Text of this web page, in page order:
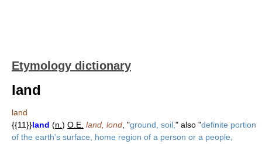
Etymology dictionary
land
land
{{11}}land (n. ) O.E. land, lond , "ground, soil, " also "definite portion
of the earth's surface, home region of a person or a people,